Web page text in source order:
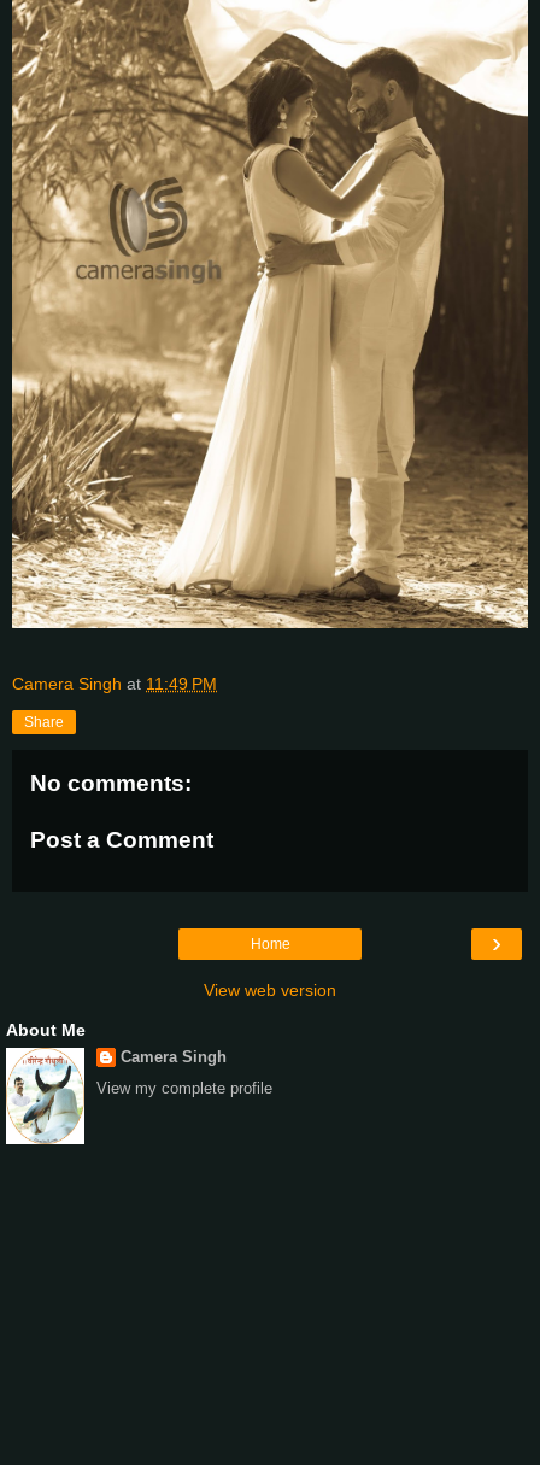
Camera Singh at 11:49 PM
Share
No comments:
Post a Comment
›
Home
View web version
About Me
Camera Singh
View my complete profile